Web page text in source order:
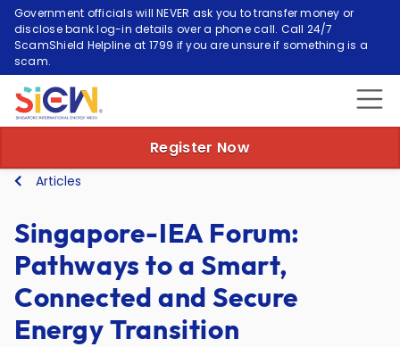
Government officials will NEVER ask you to transfer money or
disclose bank log-in details over a phone call. Call 24/7
ScamShield Helpline at 1799 if you are unsure if something is a
scam.
Register Now
Articles
Singapore-IEA Forum:
Pathways to a Smart,
Connected and Secure
Energy Transition